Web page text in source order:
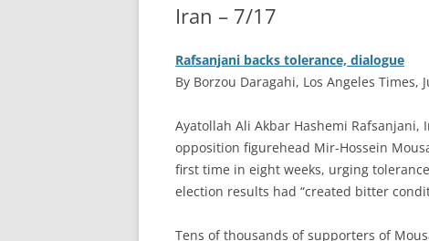
Iran – 7/17
Rafsanjani backs tolerance, dialogue
By Borzou Daragahi, Los Angeles Times,
Ayatollah Ali Akbar Hashemi Rafsanjani,
opposition figurehead Mir-Hossein
first time in eight weeks, urging
election results had “created bitter
Tens of thousands of supporters of